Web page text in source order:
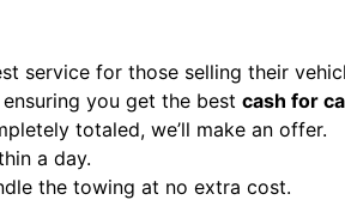
service for those selling their
you get the best cash for
totaled, we’ll make an offer.
a day.
the towing at no extra cost.